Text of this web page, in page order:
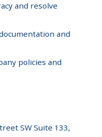
and resolve
and
policies and
SW Suite 133,